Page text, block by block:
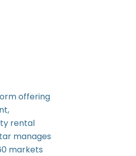
offering
rental
manages
markets